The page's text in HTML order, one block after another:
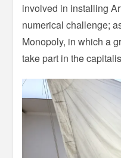
involved in installing
numerical challenge;
Monopoly, in which a
take part in the